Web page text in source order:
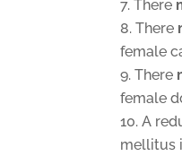
There
There
female
There
female
A
mellitus